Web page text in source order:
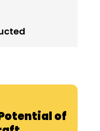
amet consectetur
of